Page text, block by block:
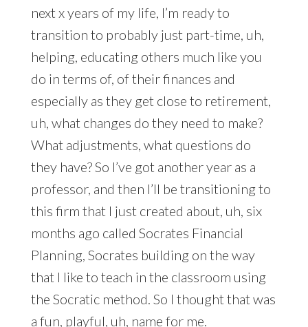
next x years of my life, I’m ready to
transition to probably just part-time, uh,
helping, educating others much like you
do in terms of, of their finances and
especially as they get close to retirement,
uh, what changes do they need to make?
What adjustments, what questions do
they have? So I’ve got another year as a
professor, and then I’ll be transitioning to
this firm that I just created about, uh, six
months ago called Socrates Financial
Planning, Socrates building on the way
that I like to teach in the classroom using
the Socratic method. So I thought that was
a fun, playful, uh, name for me.